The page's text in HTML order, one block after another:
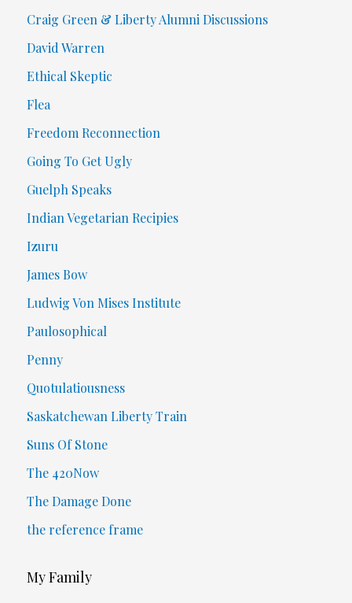
Craig Green & Liberty Alumni Discussions
David Warren
Ethical Skeptic
Flea
Freedom Reconnection
Going To Get Ugly
Guelph Speaks
Indian Vegetarian Recipies
Izuru
James Bow
Ludwig Von Mises Institute
Paulosophical
Penny
Quotulatiousness
Saskatchewan Liberty Train
Suns Of Stone
The 420Now
The Damage Done
the reference frame
My Family